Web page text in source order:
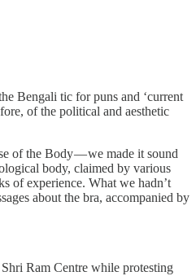
Bengali tic for puns and ‘current
of the political and aesthetic
of the Body — we made it sound
body, claimed by various
of experience. What we hadn’t
about the bra, accompanied by
Ram Centre while protesting